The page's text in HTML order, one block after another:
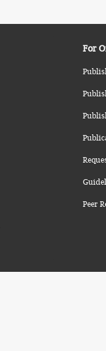
For
Peer